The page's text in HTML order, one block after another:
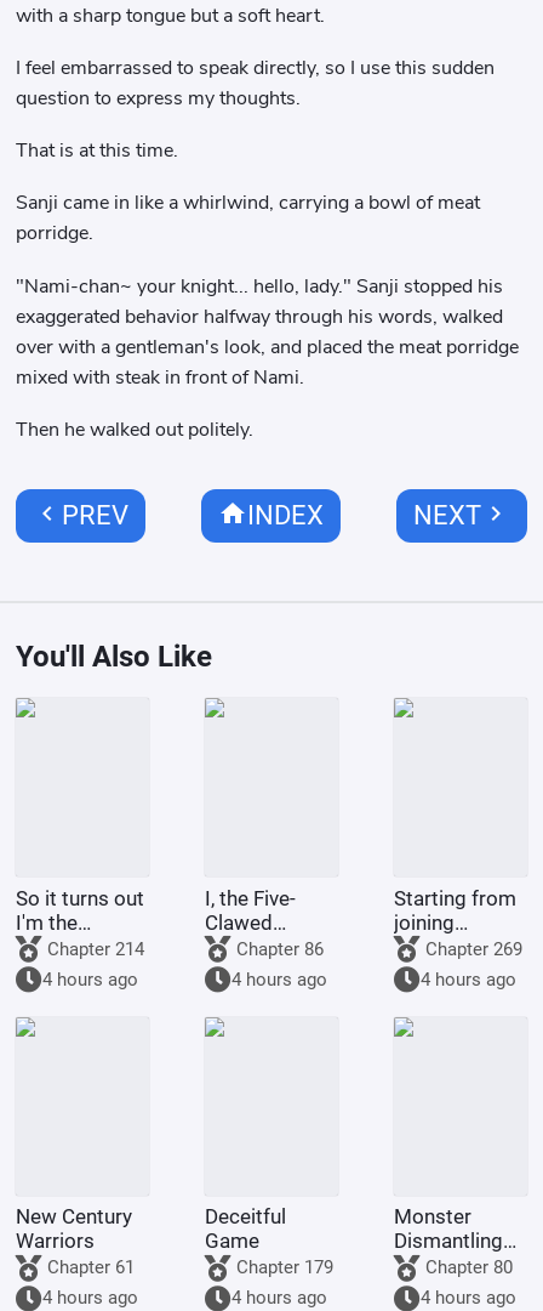
with a sharp tongue but a soft heart.
I feel embarrassed to speak directly, so I use this sudden
question to express my thoughts.
That is at this time.
Sanji came in like a whirlwind, carrying a bowl of meat
porridge.
"Nami-chan~ your knight... hello, lady." Sanji stopped his
exaggerated behavior halfway through his words, walked
over with a gentleman's look, and placed the meat porridge
mixed with steak in front of Nami.
Then he walked out politely.
chevron_left PREV home INDEX NEXTchevron_right
You'll Also Like
So it turns out
I'm the
demon!Chapter 214
4 hours ago
I, the Five-
Clawed
Golden
Dragon, am
being kept by
the state.
Chapter 86
4 hours ago
Starting from
joining
Tencent Video
Chapter 269
4 hours ago
New Century
Warriors
Chapter 61
4 hours ago
Deceitful
Game
Chapter 179
4 hours ago
Monster
Dismantling
Company
Chapter 80
4 hours ago